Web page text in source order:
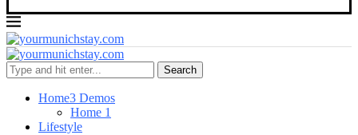
Search
Home3 Demos
Home 1
Lifestyle